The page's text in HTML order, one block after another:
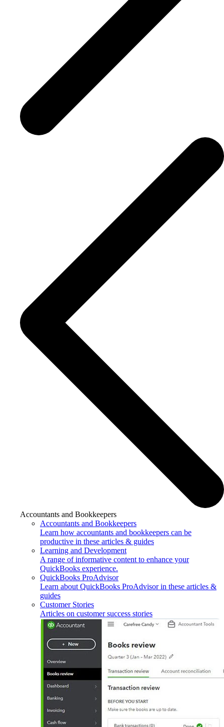
Accountants and Bookkeepers
Accountants and Bookkeepers
Learn how accountants and bookkeepers can be
productive in these articles & guides
Learning and Development
A range of informative content to enhance your
QuickBooks experience.
QuickBooks ProAdvisor
Learn about QuickBooks ProAdvisor in these articles &
guides
Customer Stories
Articles on customer success stories